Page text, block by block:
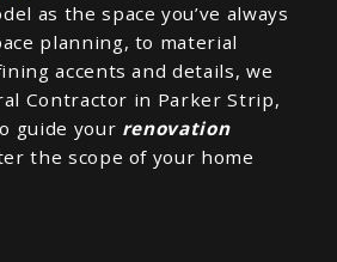
as the space you’ve always
planning, to material
accents and details, we
Contractor in Parker Strip,
guide your renovation
the scope of your home